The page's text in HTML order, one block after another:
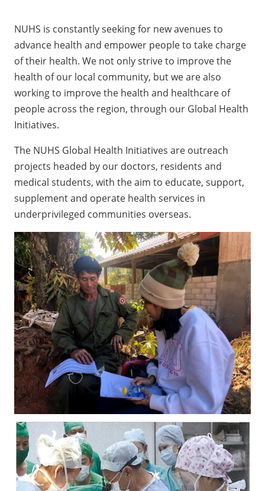
NUHS is constantly seeking for new avenues to
advance health and empower people to take charge
of their health. We not only strive to improve the
health of our local community, but we are also
working to improve the health and healthcare of
people across the region, through our Global Health
Initiatives.
The NUHS Global Health Initiatives are outreach
projects headed by our doctors, residents and
medical students, with the aim to educate, support,
supplement and operate health services in
underprivileged communities overseas.